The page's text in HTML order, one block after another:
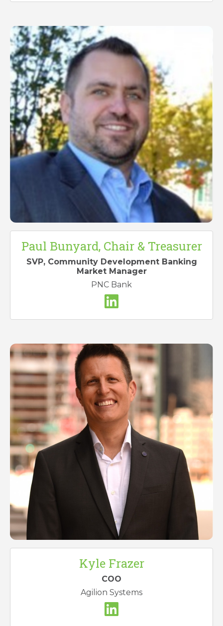
Paul Bunyard, Chair & Treasurer
SVP, Community Development Banking
Market Manager
PNC Bank
Kyle Frazer
COO
Agilion Systems